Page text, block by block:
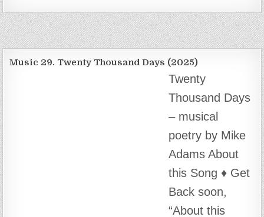
Music 29. Twenty Thousand Days (2025)
Twenty
Thousand Days
– musical
poetry by Mike
Adams About
this Song ♦️ Get Back soon, “About this Song.”